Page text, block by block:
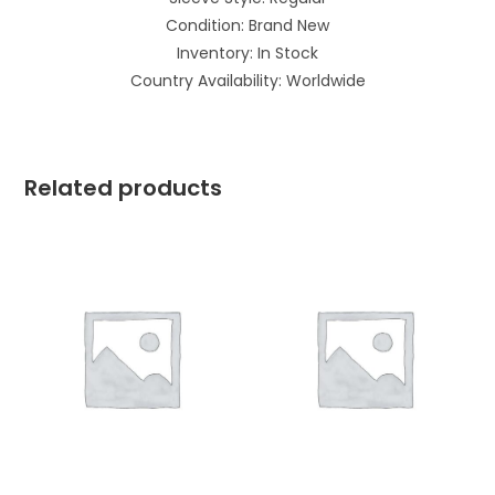
Condition: Brand New
Inventory: In Stock
Country Availability: Worldwide
Related products